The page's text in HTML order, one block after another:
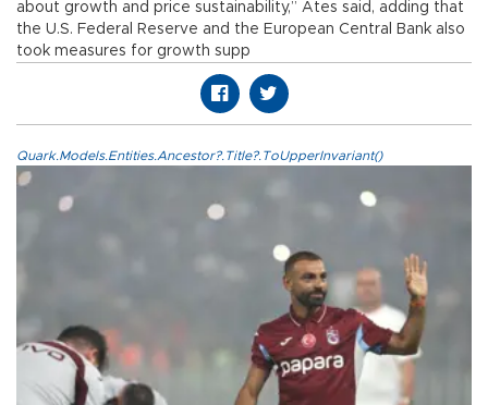
about growth and price sustainability,” Ates said, adding that
the U.S. Federal Reserve and the European Central Bank also
took measures for growth supp
Quark.Models.Entities.Ancestor?.Title?.ToUpperInvariant()